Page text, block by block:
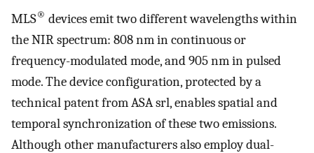
MLS® devices emit two different wavelengths within
the NIR spectrum: 808 nm in continuous or
frequency-modulated mode, and 905 nm in pulsed
mode. The device configuration, protected by a
technical patent from ASA srl, enables spatial and
temporal synchronization of these two emissions.
Although other manufacturers also employ dual-